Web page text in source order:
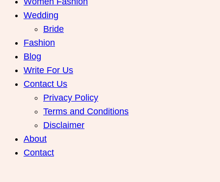
Wedding
Bride
Fashion
Blog
Write For Us
Contact Us
Privacy Policy
Terms and Conditions
Disclaimer
About
Contact